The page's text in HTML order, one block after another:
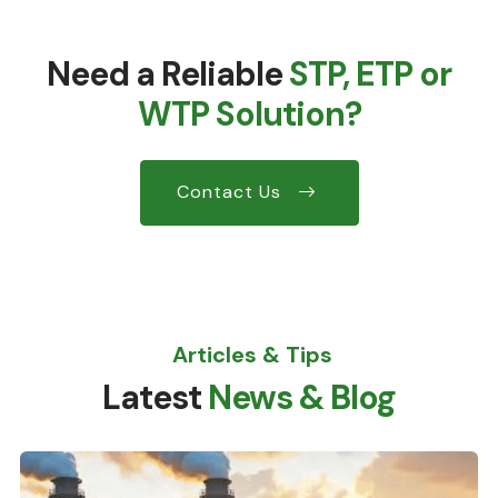
Need a ReliableSTP, ETP or
WTP Solution?
Contact Us
Articles & Tips
Latest News & Blog